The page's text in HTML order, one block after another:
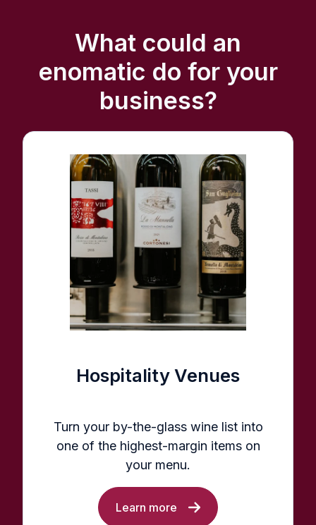
What could an
enomatic do for your
business?
Hospitality Venues
Turn your by-the-glass wine list into
one of the highest-margin items on
your menu.
Learn more